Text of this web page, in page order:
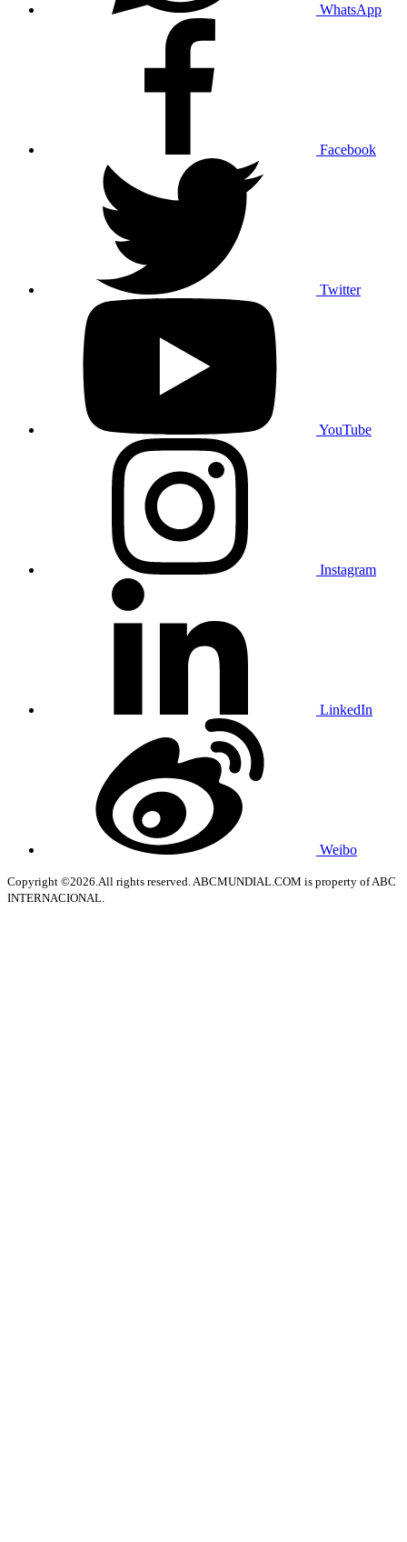
WhatsApp
Facebook
Twitter
YouTube
Instagram
LinkedIn
Weibo
Copyright ©2026.All rights reserved. ABCMUNDIAL.COM is property of ABC
INTERNACIONAL.